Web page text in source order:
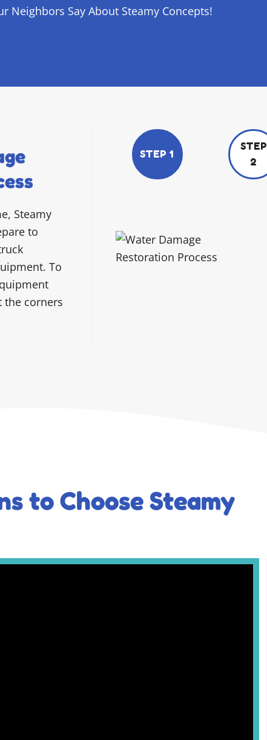
Neighbors Say About Steamy Concepts!
Steamy
to
To
the corners
STEP 1
STEP
2
to Choose Steamy